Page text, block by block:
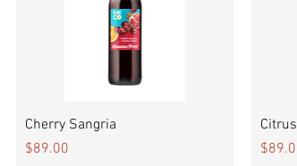
Quick View
Cherry Sangria
Price
$89.00
Price